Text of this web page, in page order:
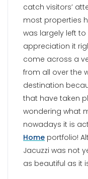
catch visitors’
most properties
was largely left
appreciation it
come across a
from all over the
destination
that have taken
wondering what
nowadays it is
Home portfolio!
Jacuzzi was not
as beautiful as it